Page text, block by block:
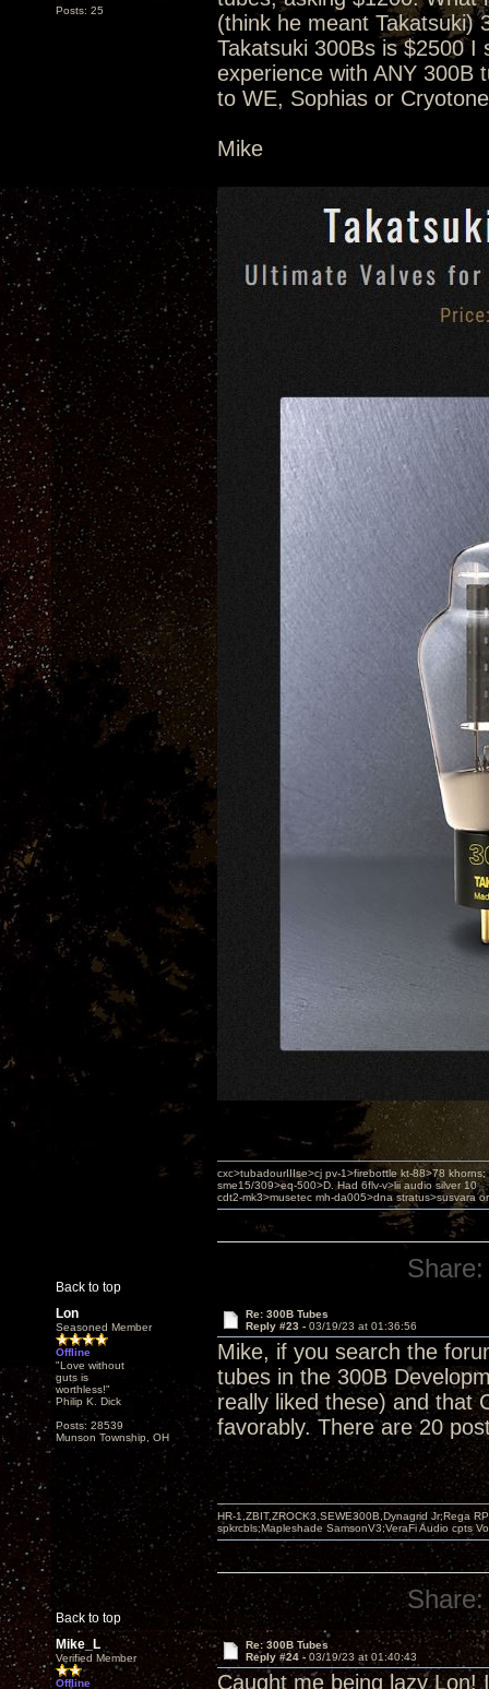
Posts: 25
(think he meant Takatsuki)
Takatsuki 300Bs is $2500
experience with ANY 300B
to WE, Sophias or
Mike
Back to top
cxc>tubadourIIIse>cj pv-1>firebottle kt-88>78
sme15/309>eq-500>D. Had 6flv-v>lii audio silver 10
cdt2-mk3>musetec mh-da005>dna stratus>susvara
Share:
Lon
Seasoned Member
Offline
"Love without
guts is
worthless!"
Philip K. Dick
Posts: 28539
Munson Township, OH
Re: 300B Tubes
Reply #23 - 03/19/23 at 01:36:56
Mike, if you search the
tubes in the 300B
really liked these) and that
favorably. There are 20
Back to top
HR-1,ZBIT,ZROCK3,SEWE300B,Dynagrid Jr;Rega
spkrcbls;Mapleshade SamsonV3;VeraFi Audio cpts
Share:
Mike_L
Verified Member
Offline
Re: 300B Tubes
Reply #24 - 03/19/23 at 01:40:43
Caught me being lazy